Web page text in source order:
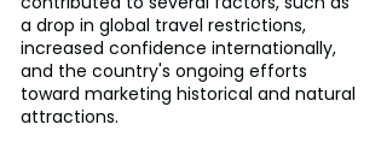
a drop in global travel restrictions,
increased confidence internationally,
and the country's ongoing efforts
toward marketing historical and natural
attractions.